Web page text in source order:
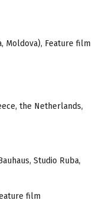
Moldova), Feature film
the Netherlands,
Studio Ruba,
film